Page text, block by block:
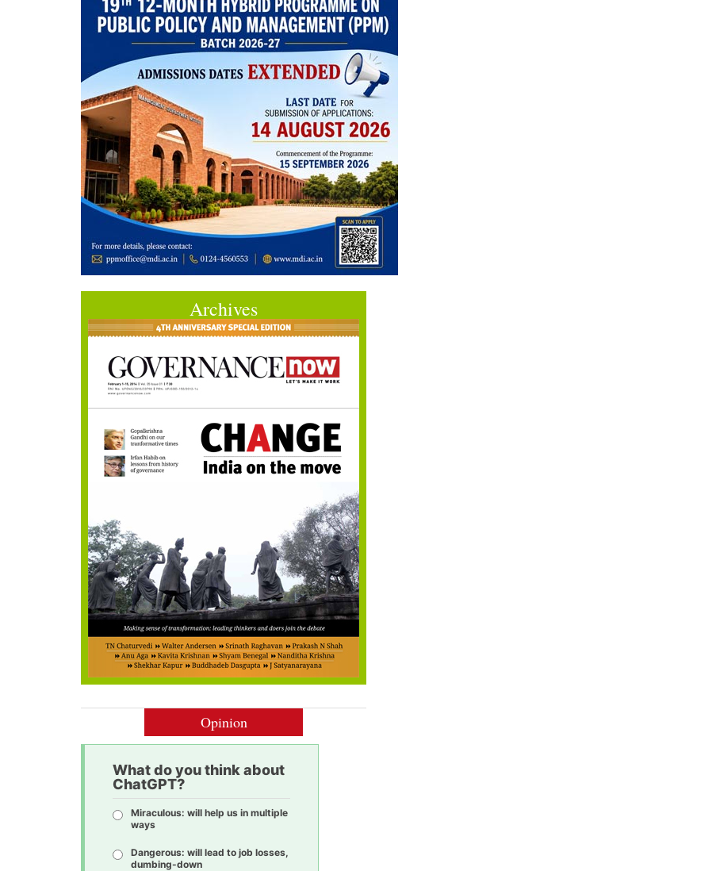
Archives
Opinion
What do you think about
ChatGPT?
Miraculous: will help us in multiple
ways
Dangerous: will lead to job losses,
dumbing-down